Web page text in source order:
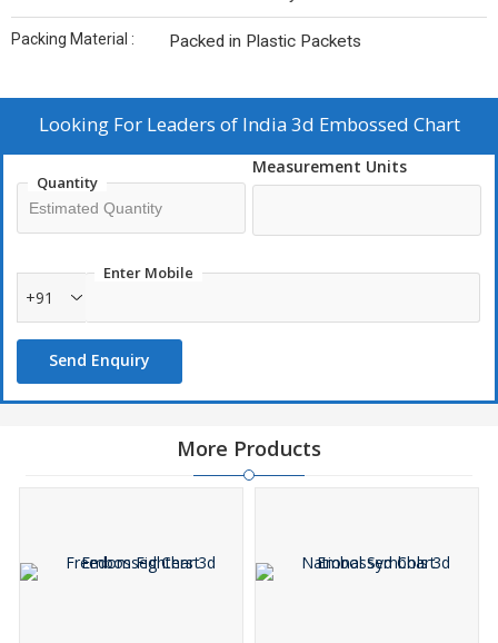
Packing Material : Packed in Plastic Packets
Looking For Leaders of India 3d Embossed Chart
Quantity
Measurement Units
Enter Mobile
+91
Send Enquiry
More Products